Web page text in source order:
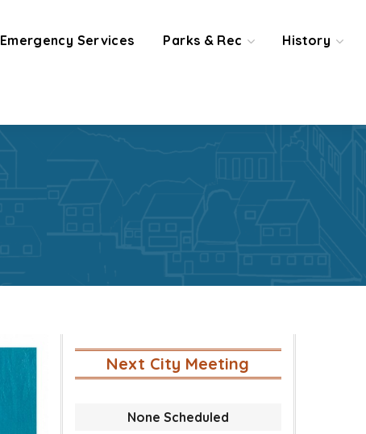
Emergency Services Parks & Rec History
Next City Meeting
None Scheduled